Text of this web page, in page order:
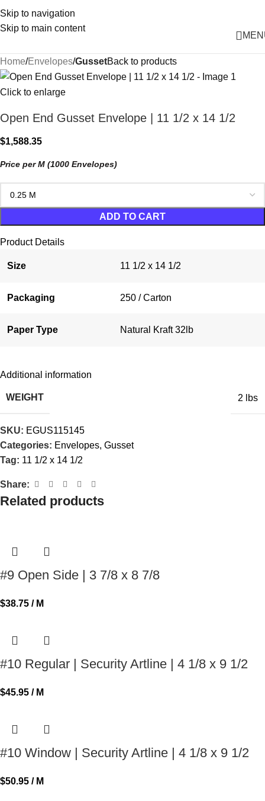
Skip to navigation
Skip to main content
Home Envelopes GussetBack to products
Click to enlarge
Open End Gusset Envelope | 11 1/2 x 14 1/2
$1,588.35
Price per M (1000 Envelopes)
ADD TO CART
Product Details
Size 11 1/2 x 14 1/2
Packaging 250 / Carton
Paper Type Natural Kraft 32lb
Additional information
WEIGHT 2 lbs
SKU: EGUS115145
Categories: Envelopes, Gusset
Tag: 11 1/2 x 14 1/2
Share:
Related products
#9 Open Side | 3 7/8 x 8 7/8
$38.75 / M
#10 Regular | Security Artline | 4 1/8 x 9 1/2
$45.95 / M
#10 Window | Security Artline | 4 1/8 x 9 1/2
$50.95 / M